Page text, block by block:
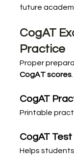
future
CogAT
Practice
Proper
CogAT scores
CogAT
Printable
CogAT
Helps